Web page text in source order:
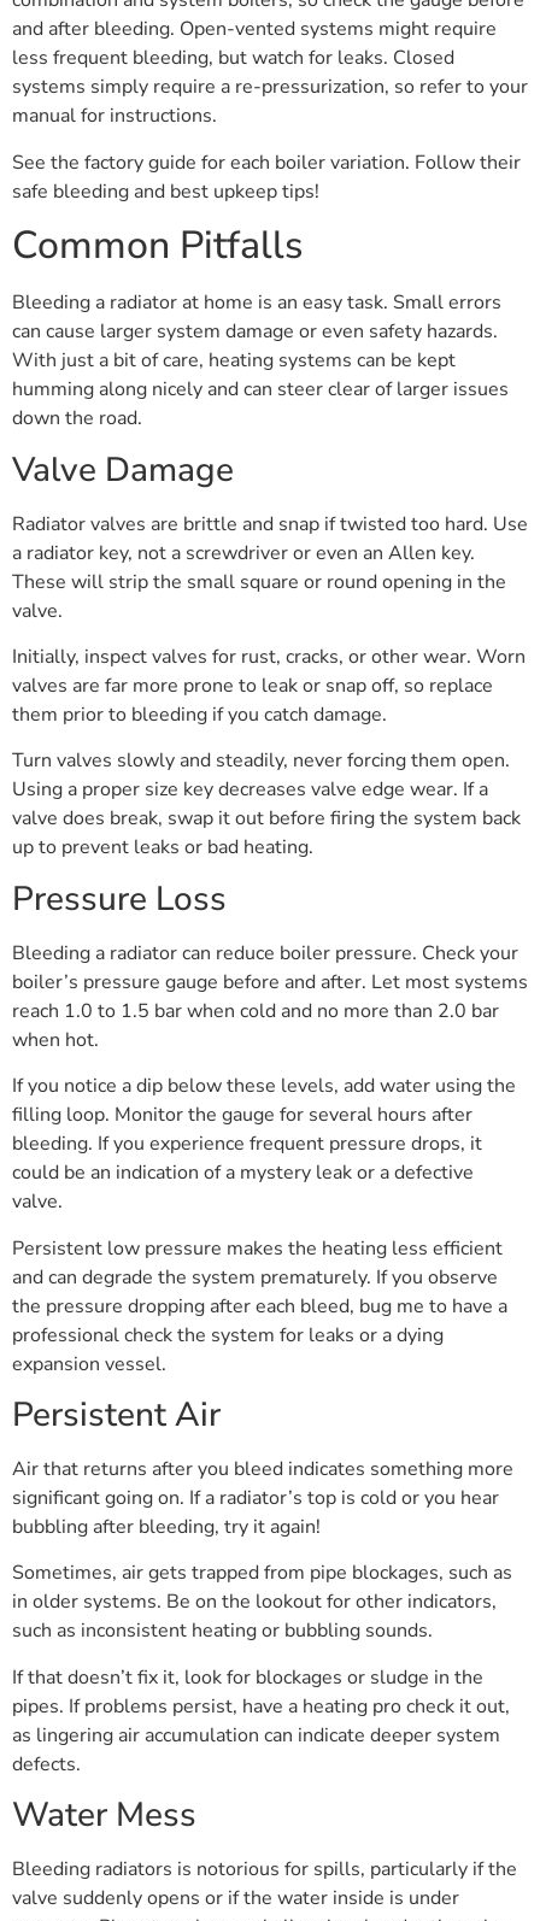
and after bleeding. Open-vented systems might require
less frequent bleeding, but watch for leaks. Closed
systems simply require a re-pressurization, so refer to your
manual for instructions.
See the factory guide for each boiler variation. Follow their
safe bleeding and best upkeep tips!
Common Pitfalls
Bleeding a radiator at home is an easy task. Small errors
can cause larger system damage or even safety hazards.
With just a bit of care, heating systems can be kept
humming along nicely and can steer clear of larger issues
down the road.
Valve Damage
Radiator valves are brittle and snap if twisted too hard. Use
a radiator key, not a screwdriver or even an Allen key.
These will strip the small square or round opening in the
valve.
Initially, inspect valves for rust, cracks, or other wear. Worn
valves are far more prone to leak or snap off, so replace
them prior to bleeding if you catch damage.
Turn valves slowly and steadily, never forcing them open.
Using a proper size key decreases valve edge wear. If a
valve does break, swap it out before firing the system back
up to prevent leaks or bad heating.
Pressure Loss
Bleeding a radiator can reduce boiler pressure. Check your
boiler’s pressure gauge before and after. Let most systems
reach 1.0 to 1.5 bar when cold and no more than 2.0 bar
when hot.
If you notice a dip below these levels, add water using the
filling loop. Monitor the gauge for several hours after
bleeding. If you experience frequent pressure drops, it
could be an indication of a mystery leak or a defective
valve.
Persistent low pressure makes the heating less efficient
and can degrade the system prematurely. If you observe
the pressure dropping after each bleed, bug me to have a
professional check the system for leaks or a dying
expansion vessel.
Persistent Air
Air that returns after you bleed indicates something more
significant going on. If a radiator’s top is cold or you hear
bubbling after bleeding, try it again!
Sometimes, air gets trapped from pipe blockages, such as
in older systems. Be on the lookout for other indicators,
such as inconsistent heating or bubbling sounds.
If that doesn’t fix it, look for blockages or sludge in the
pipes. If problems persist, have a heating pro check it out,
as lingering air accumulation can indicate deeper system
defects.
Water Mess
Bleeding radiators is notorious for spills, particularly if the
valve suddenly opens or if the water inside is under